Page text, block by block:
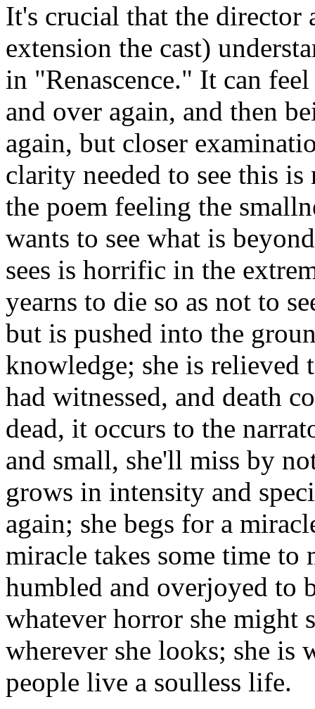
It's crucial that the director
extension the cast)
in "Renascence." It can
and over again, and then
again, but closer
clarity needed to see this
the poem feeling the
wants to see what is
sees is horrific in the
yearns to die so as not to
but is pushed into the
knowledge; she is relieved
had witnessed, and death
dead, it occurs to the
and small, she'll miss by
grows in intensity and
again; she begs for a
miracle takes some time to
humbled and overjoyed to
whatever horror she might
wherever she looks; she is
people live a soulless life.